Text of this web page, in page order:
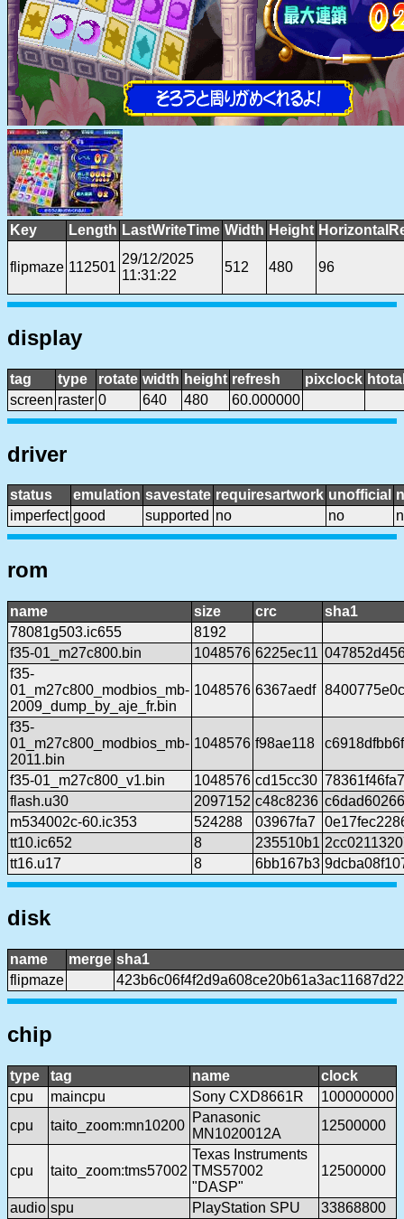
Key Length LastWriteTime Width Height
flipmaze 112501
29/12/2025
11:31:22
512 480 96
display
tag type rotate width height refresh pixclock
screen raster 0 640 480 60.000000
driver
status emulation savestate requiresartwork unofficial
imperfect good supported no no
rom
name size crc
sha1
78081g503.ic655
8192
f35-01_m27c800.bin
1048576 6225ec11
f35-
01_m27c800_modbios_mb-
2009_dump_by_aje_fr.bin
1048576 6367aedf
f35-
01_m27c800_modbios_mb-
2011.bin
1048576 f98ae118
f35-01_m27c800_v1.bin 1048576 cd15cc30
flash.u30
2097152 c48c8236
m534002c-60.ic353
524288 03967fa7
tt10.ic652
8 235510b1
tt16.u17
8 6bb167b3
disk
name merge sha1
flipmaze
chip
type tag name
clock
cpu
maincpu Sony CXD8661R
100000000
cpu
taito_zoom:mn10200
Panasonic
MN1020012A
12500000
cpu taito_zoom:tms57002
Texas Instruments
TMS57002
"DASP"
12500000
audio spu PlayStation SPU
33868800